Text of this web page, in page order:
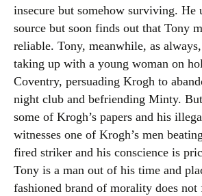
insecure but somehow surviving. He
source but soon finds out that Tony
reliable. Tony, meanwhile, as
taking up with a young woman on
Coventry, persuading Krogh to
night club and befriending Minty.
some of Krogh’s papers and his
witnesses one of Krogh’s men
fired striker and his conscience is
Tony is a man out of his time and
fashioned brand of morality does